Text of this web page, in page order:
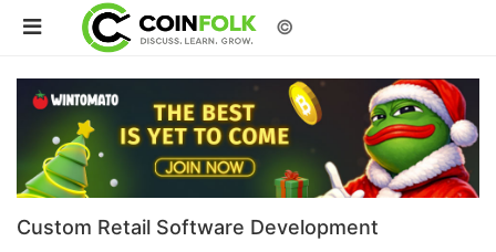
©
Custom Retail Software Development